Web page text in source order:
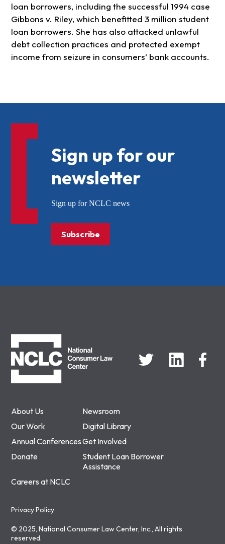
loan borrowers, including the successful 1994 case
Gibbons v. Riley, which benefitted 3 million student
loan borrowers. She has also attacked unlawful
debt collection practices and protected exempt
income from seizure in consumers’ bank accounts.
About Us
Newsroom
Our Work
Digital Library
Annual ConferencesGet Involved
Donate
Student Loan Borrower
Assistance
Careers at NCLC
Privacy Policy
© 2025, National Consumer Law Center, Inc., All rights
reserved.
Sign up for our
newsletter
Sign up for NCLC news
Subscribe